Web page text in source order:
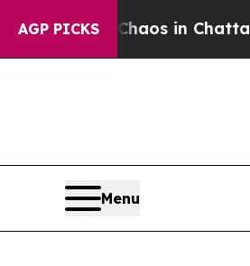
AGP PICKS
Chaos in
Menu